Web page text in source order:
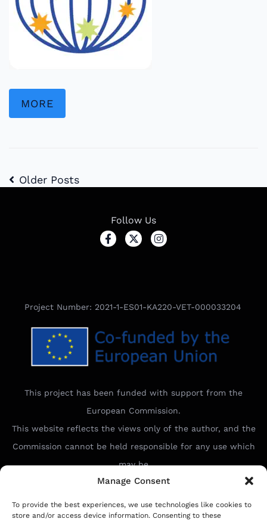
Manage Consent
To provide the best experiences, we use technologies like cookies to
store and/or access device information. Consenting to these
MORE
Older Posts
Follow Us
Project Number: 2021-1-ES01-KA220-VET-000033204
This project has been funded with support from the
European Commission.
This website reflects the views only of the author, and the
Commission cannot be held responsible for any use which
may be
made of the information contained therein.